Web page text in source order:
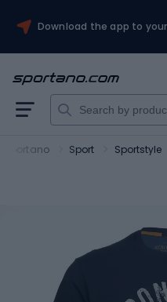
Download the app to
Sportano Sport Sportstyle